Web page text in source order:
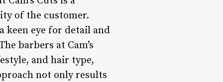
of the customer.
keen eye for detail and
barbers at Cam’s
and hair type,
not only results